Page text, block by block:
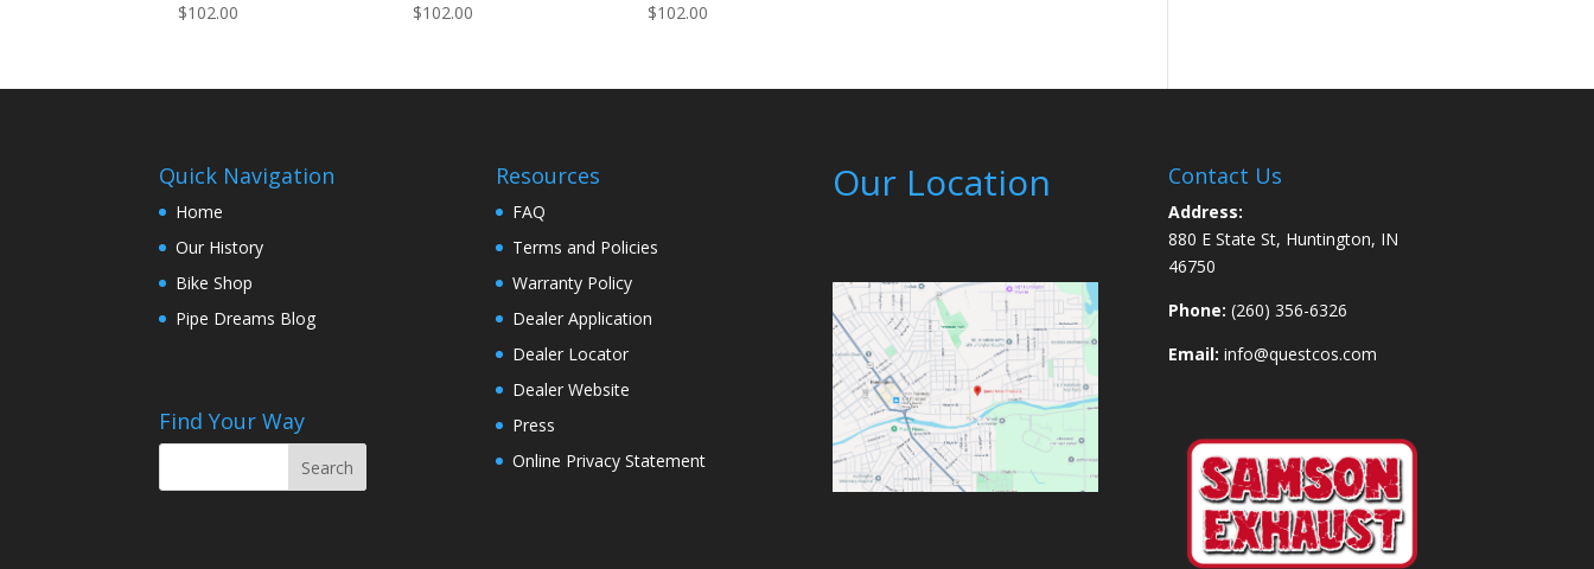
$102.00 $102.00 $102.00
Quick Navigation
Home
Our History
Bike Shop
Pipe Dreams Blog
Find Your Way
Resources
FAQ
Terms and Policies
Warranty Policy
Dealer Application
Dealer Locator
Dealer Website
Press
Online Privacy Statement
Our Location Contact Us
Address:
880 E State St, Huntington, IN
46750
Phone: (260) 356-6326
Email: info@questcos.com